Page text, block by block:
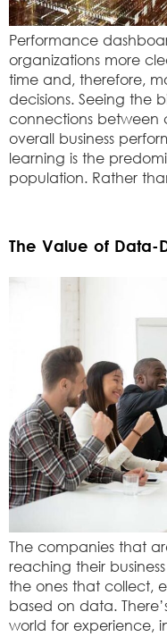
Performance
organizations more
time and, therefore,
decisions. Seeing the
connections between
overall business
learning is the
population. Rather
The Value of Data-
The companies that
reaching their
the ones that collect,
based on data.
world for experience,